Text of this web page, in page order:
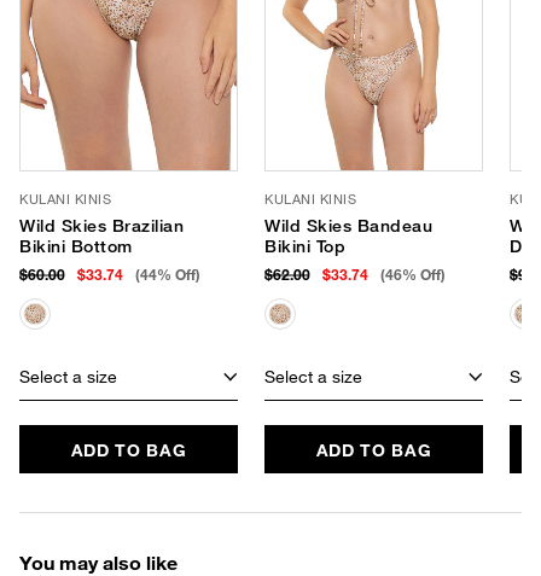
KULANI KINIS
Wild Skies Brazilian
Bikini Bottom
$60.00 $33.74 (44% Off)
Select a size
ADD TO BAG
KULANI KINIS
Wild Skies Bandeau
Bikini Top
$62.00 $33.74 (46% Off)
Select a size
ADD TO BAG
You may also like